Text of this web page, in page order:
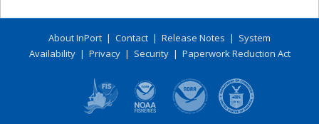
About InPort | Contact | Release Notes | System
Availability| Privacy| Security| Paperwork Reduction Act